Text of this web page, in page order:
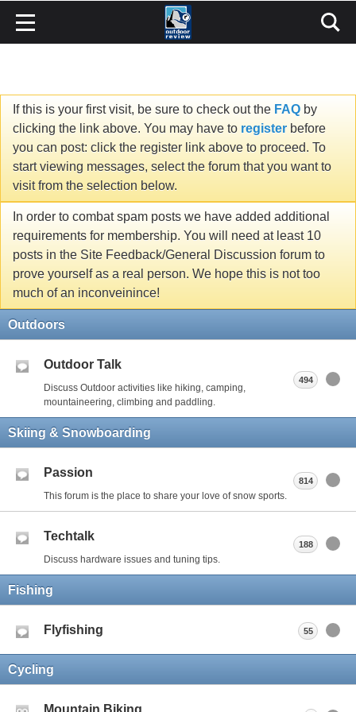
If this is your first visit, be sure to check out the FAQ by
clicking the link above. You may have to register before
you can post: click the register link above to proceed. To
start viewing messages, select the forum that you want to
visit from the selection below.
In order to combat spam posts we have added additional
requirements for membership. You will need at least 10
posts in the Site Feedback/General Discussion forum to
prove yourself as a real person. We hope this is not too
much of an inconveinince!
Outdoors
Outdoor Talk
Discuss Outdoor activities like hiking, camping,
mountaineering, climbing and paddling.
494
Skiing & Snowboarding
Passion
This forum is the place to share your love of snow sports.
814
Techtalk
Discuss hardware issues and tuning tips.
188
Fishing
Flyfishing 55
Cycling
Mountain Biking